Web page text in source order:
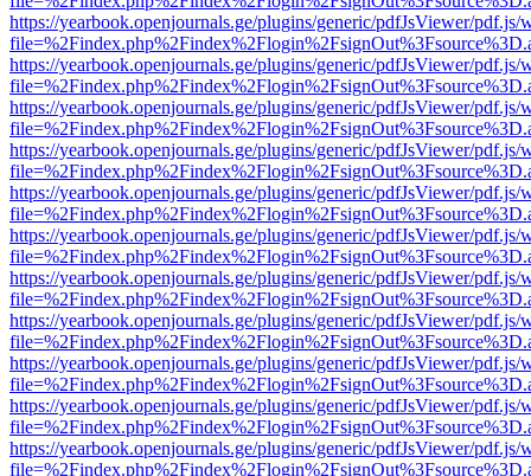
https://yearbook.openjournals.ge/plugins/generic/pdfJsViewer/pdf.js/
https://yearbook.openjournals.ge/plugins/generic/pdfJsViewer/pdf.js/
https://yearbook.openjournals.ge/plugins/generic/pdfJsViewer/pdf.js/
https://yearbook.openjournals.ge/plugins/generic/pdfJsViewer/pdf.js/
https://yearbook.openjournals.ge/plugins/generic/pdfJsViewer/pdf.js/
https://yearbook.openjournals.ge/plugins/generic/pdfJsViewer/pdf.js/
https://yearbook.openjournals.ge/plugins/generic/pdfJsViewer/pdf.js/
https://yearbook.openjournals.ge/plugins/generic/pdfJsViewer/pdf.js/
https://yearbook.openjournals.ge/plugins/generic/pdfJsViewer/pdf.js/
https://yearbook.openjournals.ge/plugins/generic/pdfJsViewer/pdf.js/
https://yearbook.openjournals.ge/plugins/generic/pdfJsViewer/pdf.js/